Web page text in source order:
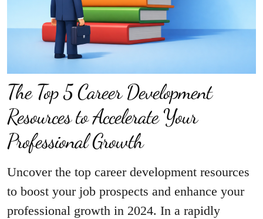
The Top 5 Career Development
Resources to Accelerate Your
Professional Growth
Uncover the top career development resources
to boost your job prospects and enhance your
professional growth in 2024. In a rapidly